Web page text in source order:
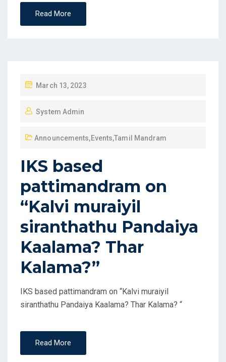
Read More
March 13, 2023
System Admin
Announcements,Events,Tamil Mandram
IKS based
pattimandram on
“Kalvi muraiyil
siranthathu Pandaiya
Kaalama? Thar
Kalama?”
IKS based pattimandram on “Kalvi muraiyil
siranthathu Pandaiya Kaalama? Thar Kalama? “
Read More